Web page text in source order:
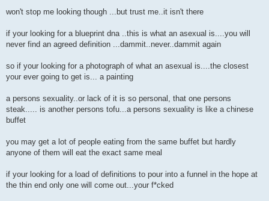
won't stop me looking though ...but trust me..it isn't there
if your looking for a blueprint dna ..this is what an asexual is....you will
never find an agreed definition ...dammit..never..dammit again
so if your looking for a photograph of what an asexual is....the closest
your ever going to get is... a painting
a persons sexuality..or lack of it is so personal, that one persons
steak..... is another persons tofu...a persons sexuality is like a chinese
buffet
you may get a lot of people eating from the same buffet but hardly
anyone of them will eat the exact same meal
if your looking for a load of definitions to pour into a funnel in the hope at
the thin end only one will come out...your f*cked